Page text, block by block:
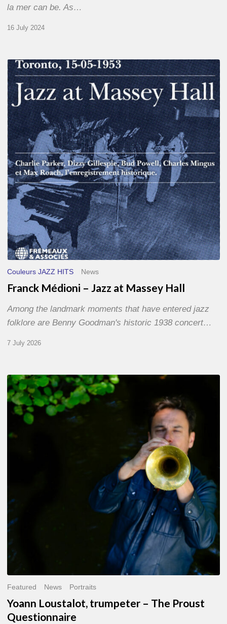
la mer can be. As…
16 July 2024
Franck
Médioni
–
Jazz
at
Massey
Hall
Couleurs JAZZ HITS News
Franck Médioni – Jazz at Massey Hall
Among the landmark moments that have entered jazz
folklore are Benny Goodman's historic 1938 concert…
7 July 2026
Yoann
Loustalot,
trumpeter
The
Featured News Portraits
Yoann Loustalot, trumpeter – The Proust
Questionnaire